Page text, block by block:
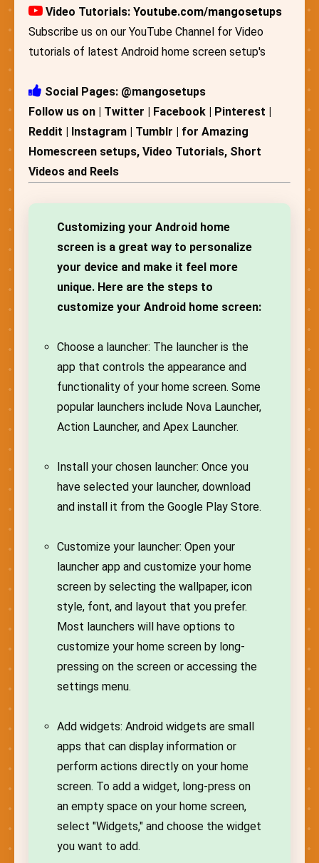
Video Tutorials: Youtube.com/mangosetups
Subscribe us on our YouTube Channel for Video
tutorials of latest Android home screen setup's
Social Pages: @mangosetups
Follow us on | Twitter | Facebook | Pinterest |
Reddit | Instagram | Tumblr | for Amazing
Homescreen setups, Video Tutorials, Short
Videos and Reels
Customizing your Android home
screen is a great way to personalize
your device and make it feel more
unique. Here are the steps to
customize your Android home screen:
Choose a launcher: The launcher is the
app that controls the appearance and
functionality of your home screen. Some
popular launchers include Nova Launcher,
Action Launcher, and Apex Launcher.
Install your chosen launcher: Once you
have selected your launcher, download
and install it from the Google Play Store.
Customize your launcher: Open your
launcher app and customize your home
screen by selecting the wallpaper, icon
style, font, and layout that you prefer.
Most launchers will have options to
customize your home screen by long-
pressing on the screen or accessing the
settings menu.
Add widgets: Android widgets are small
apps that can display information or
perform actions directly on your home
screen. To add a widget, long-press on
an empty space on your home screen,
select "Widgets," and choose the widget
you want to add.